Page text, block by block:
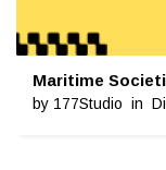
Maritime
by 177Studio in